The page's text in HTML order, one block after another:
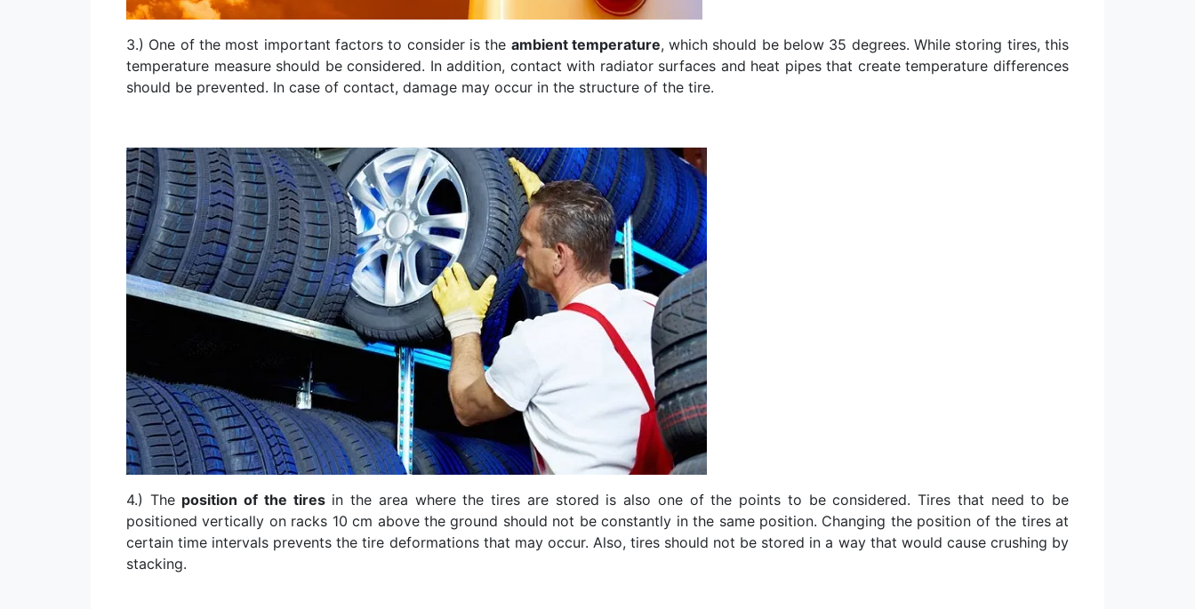
3.) One of the most important factors to consider is the ambient temperature, which should be below 35 degrees. While storing tires, this
temperature measure should be considered. In addition, contact with radiator surfaces and heat pipes that create temperature differences
should be prevented. In case of contact, damage may occur in the structure of the tire.
4.) The position of the tiresin the area where the tires are stored is also one of the points to be considered. Tires that need to be
positioned vertically on racks 10 cm above the ground should not be constantly in the same position. Changing the position of the tires at
certain time intervals prevents the tire deformations that may occur. Also, tires should not be stored in a way that would cause crushing by
stacking.